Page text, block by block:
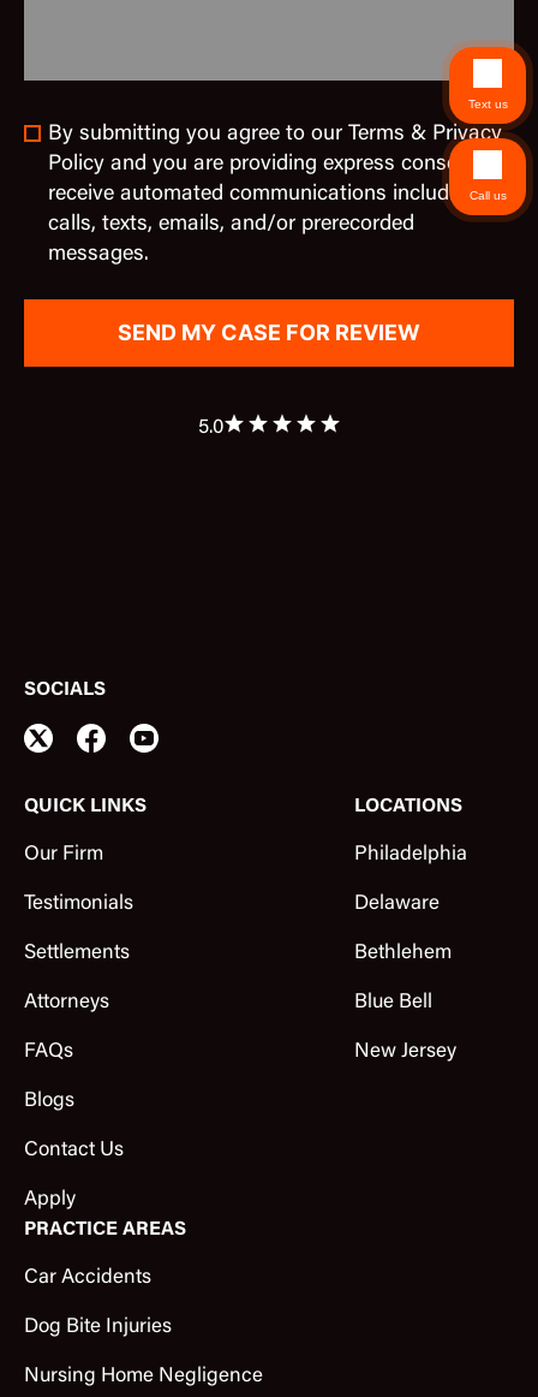
By submitting you agree to our Terms & Privacy
Policy and you are providing express consent to
receive automated communications including
calls, texts, emails, and/or prerecorded
messages.
5.0
QUICK LINKS
Our Firm
Testimonials
Settlements
Attorneys
FAQs
Blogs
Contact Us
Apply
LOCATIONS
Philadelphia
Delaware
Bethlehem
Blue Bell
New Jersey
PRACTICE AREAS
Car Accidents
Dog Bite Injuries
Nursing Home Negligence
SOCIALS
Text us
Call us